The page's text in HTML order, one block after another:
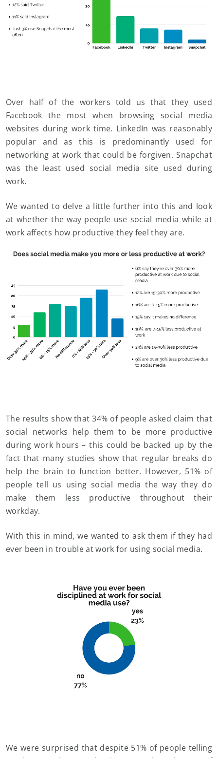
Over half of the workers told us that they used
Facebook the most when browsing social media
websites during work time. LinkedIn was reasonably
popular and as this is predominantly used for
networking at work that could be forgiven. Snapchat
was the least used social media site used during
work.
We wanted to delve a little further into this and look
at whether the way people use social media while at
work affects how productive they feel they are.
The results show that 34% of people asked claim that
social networks help them to be more productive
during work hours – this could be backed up by the
fact that many studies show that regular breaks do
help the brain to function better. However, 51% of
people tell us using social media the way they do
make them less productive throughout their
workday.
With this in mind, we wanted to ask them if they had
ever been in trouble at work for using social media.
We were surprised that despite 51% of people telling